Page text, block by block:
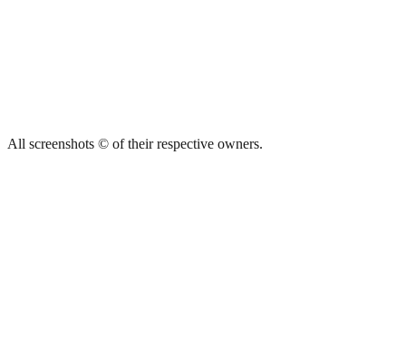
All screenshots © of their respective owners.